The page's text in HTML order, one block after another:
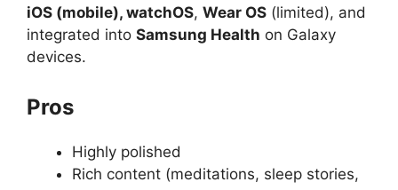
iOS (mobile), watchOS, Wear OS (limited), and
integrated into Samsung Health on Galaxy
devices.
Pros
Highly polished
Rich content (meditations, sleep stories,